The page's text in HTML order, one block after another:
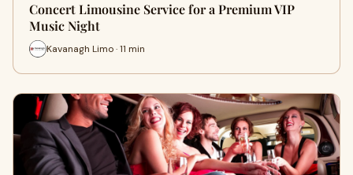
Concert Limousine Service for a Premium VIP
Music Night
Kavanagh Limo · 11 min